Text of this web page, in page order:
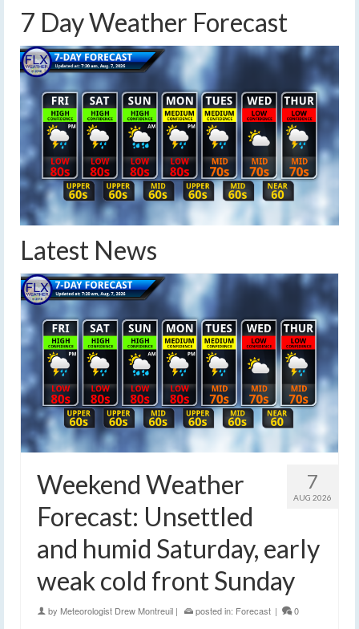
7 Day Weather Forecast
Latest News
7
AUG 2026
Weekend Weather
Forecast: Unsettled
and humid Saturday, early
weak cold front Sunday
by Meteorologist Drew Montreuil | posted in: Forecast | 0